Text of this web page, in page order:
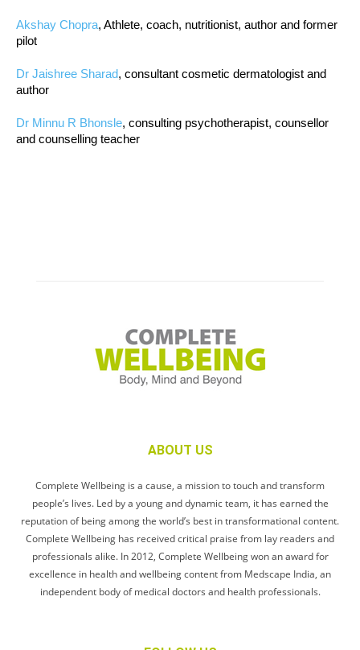
Akshay Chopra, Athlete, coach, nutritionist, author and former
pilot
Dr Jaishree Sharad, consultant cosmetic dermatologist and
author
Dr Minnu R Bhonsle, consulting psychotherapist, counsellor
and counselling teacher
ABOUT US
Complete Wellbeing is a cause, a mission to touch and transform
people’s lives. Led by a young and dynamic team, it has earned the
reputation of being among the world’s best in transformational content.
Complete Wellbeing has received critical praise from lay readers and
professionals alike. In 2012, Complete Wellbeing won an award for
excellence in health and wellbeing content from Medscape India, an
independent body of medical doctors and health professionals.